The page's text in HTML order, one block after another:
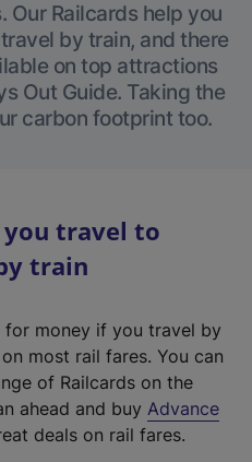
Railcards help you
by train, and there
on top attractions
Out Guide. Taking the
carbon footprint too.
you travel to
train
money if you travel by
most rail fares. You can
of Railcards on the
ahead and buy Advance
deals on rail fares.